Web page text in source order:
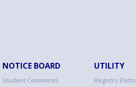
NOTICE BOARD
Student Comments
UTILITY
Registro